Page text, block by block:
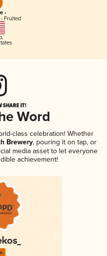
-
Fruited
,
SHARE IT!
Word
class celebration! Whether
Brewery, pouring it on tap, or
media asset to let everyone
achievement!